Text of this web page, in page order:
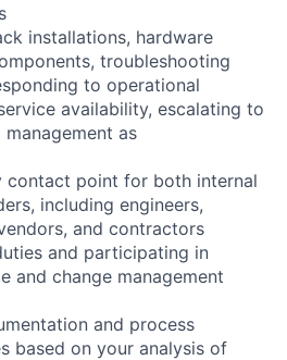
installations, hardware
troubleshooting
to operational
availability, escalating to
as
contact point for both internal
including engineers,
and contractors
and participating in
and change management
and process
based on your analysis of